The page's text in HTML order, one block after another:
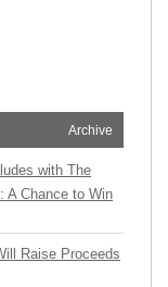
Archive
with The
A Chance to Win
Raise Proceeds